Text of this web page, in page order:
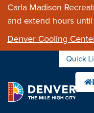
Carla Madison
and extend hours
Denver Cooling
Quick